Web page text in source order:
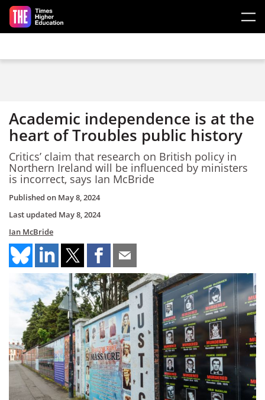
Skip to main content
Academic independence is at the
heart of Troubles public history
Critics’ claim that research on British policy in
Northern Ireland will be influenced by ministers
is incorrect, says Ian McBride
Published on May 8, 2024
Last updated May 8, 2024
Ian McBride